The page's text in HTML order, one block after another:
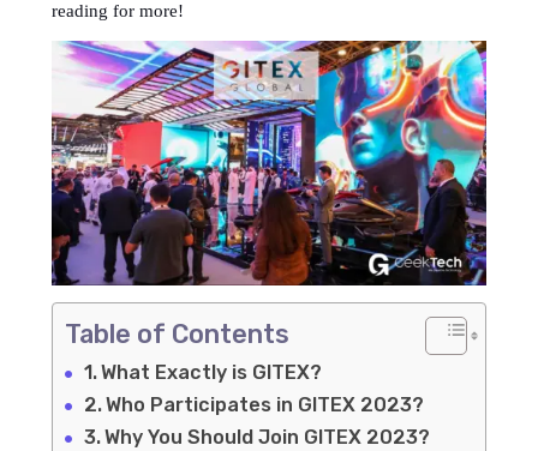
reading for more!
Table of Contents
What Exactly is GITEX?
Who Participates in GITEX 2023?
Why You Should Join GITEX 2023?